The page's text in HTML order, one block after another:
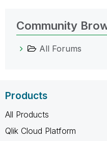
Community
All Forums
Products
All Products
Qlik Cloud Platform